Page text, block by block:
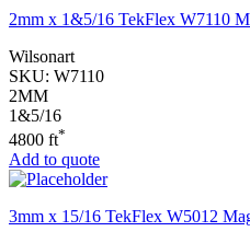
2mm x 1&5/16 TekFlex W7110
Wilsonart
SKU: W7110
2MM
1&5/16
4800 ft*
Add to quote
3mm x 15/16 TekFlex W5012